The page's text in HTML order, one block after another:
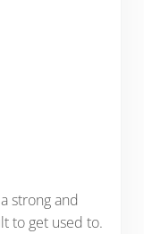
strong and
to get used to.